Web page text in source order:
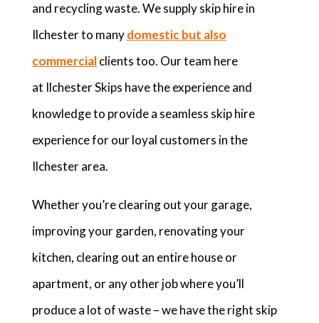
and recycling waste. We supply skip hire in
Ilchester to many domestic but also
commercialclients too. Our team here
at Ilchester Skips have the experience and
knowledge to provide a seamless skip hire
experience for our loyal customers in the
Ilchester area.
Whether you’re clearing out your garage,
improving your garden, renovating your
kitchen, clearing out an entire house or
apartment, or any other job where you’ll
produce a lot of waste – we have the right skip